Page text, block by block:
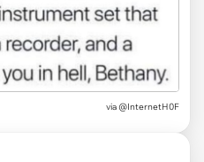
via @InternetH0F